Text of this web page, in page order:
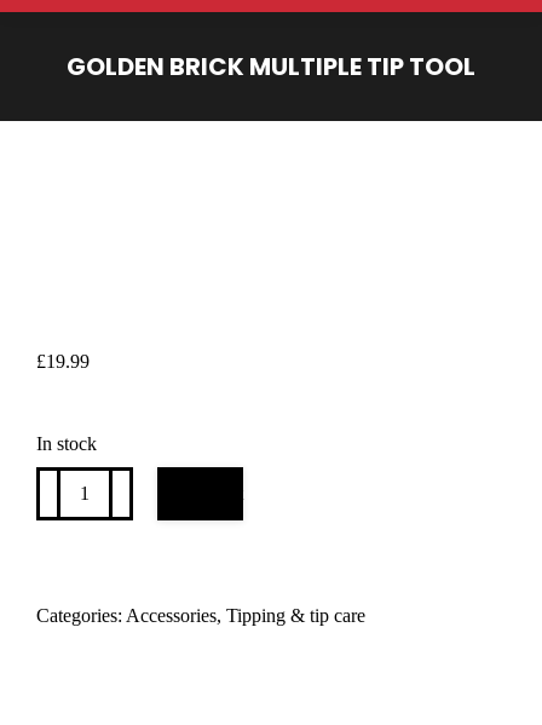
GOLDEN BRICK MULTIPLE TIP TOOL
£19.99
In stock
Golden
multiple
Categories: Accessories, Tipping & tip care